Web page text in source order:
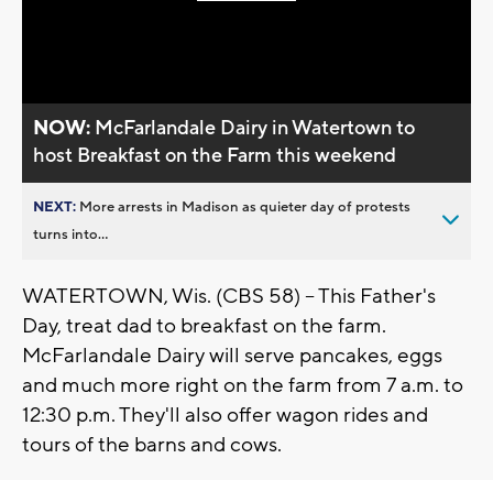
NOW: McFarlandale Dairy in Watertown to
host Breakfast on the Farm this weekend
NEXT: More arrests in Madison as quieter day of protests
turns into...
WATERTOWN, Wis. (CBS 58) -- This Father's
Day, treat dad to breakfast on the farm.
McFarlandale Dairy will serve pancakes, eggs
and much more right on the farm from 7 a.m. to
12:30 p.m. They'll also offer wagon rides and
tours of the barns and cows.